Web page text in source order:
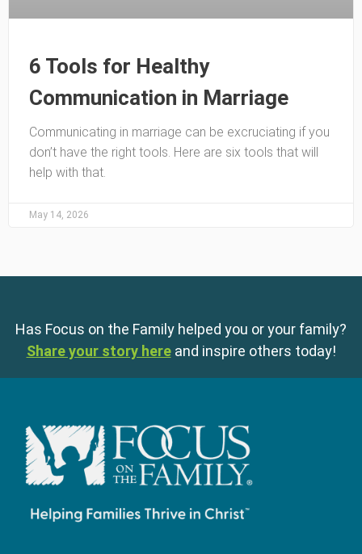
6 Tools for Healthy
Communication in Marriage
Communicating in marriage can be excruciating if you
don’t have the right tools. Here are six tools that will
help with that.
May 14, 2026
Has Focus on the Family helped you or your family?
Share your story here and inspire others today!